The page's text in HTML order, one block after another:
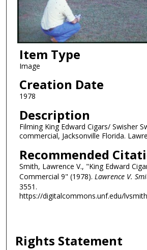
Item Type
Image
Creation Date
1978
Description
Filming King Edward Cigars/ Swisher
commercial, Jacksonville Florida.
Recommended
Smith, Lawrence V., "King Edward
Commercial 9" (1978). Lawrence V.
3551.
https://digitalcommons.unf.edu/
Rights Statement